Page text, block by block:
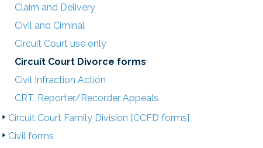
Claim and Delivery
Civil and Ciminal
Circuit Court use only
Circuit Court Divorce forms
Civil Infraction Action
CRT. Reporter/Recorder Appeals
Circuit Court Family Division [CCFD forms]
Civil forms